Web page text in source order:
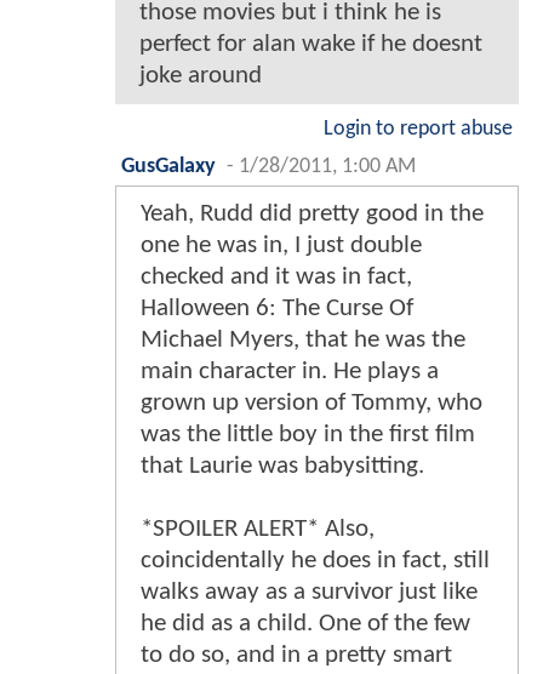
those movies but i think he is
perfect for alan wake if he doesnt
joke around
Login to report abuse
GusGalaxy - 1/28/2011, 1:00 AM
Yeah, Rudd did pretty good in the
one he was in, I just double
checked and it was in fact,
Halloween 6: The Curse Of
Michael Myers, that he was the
main character in. He plays a
grown up version of Tommy, who
was the little boy in the first film
that Laurie was babysitting.
*SPOILER ALERT* Also,
coincidentally he does in fact, still
walks away as a survivor just like
he did as a child. One of the few
to do so, and in a pretty smart